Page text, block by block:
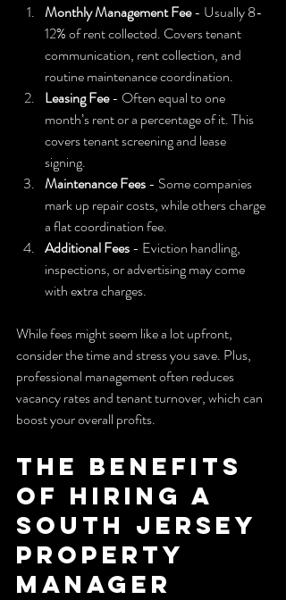
Monthly Management Fee - Usually 8-
12% of rent collected. Covers tenant
communication, rent collection, and
routine maintenance coordination.
Leasing Fee - Often equal to one
month’s rent or a percentage of it. This
covers tenant screening and lease
signing.
Maintenance Fees - Some companies
mark up repair costs, while others charge
a flat coordination fee.
Additional Fees - Eviction handling,
inspections, or advertising may come
with extra charges.
While fees might seem like a lot upfront,
consider the time and stress you save. Plus,
professional management often reduces
vacancy rates and tenant turnover, which can
boost your overall profits.
The Benefits
of Hiring a
South Jersey
Property
Manager